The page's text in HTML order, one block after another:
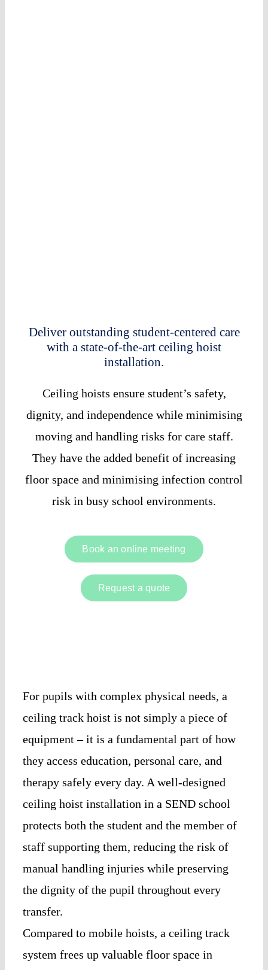
Deliver outstanding student-centered care
with a state-of-the-art ceiling hoist
installation.
Ceiling hoists ensure student’s safety,
dignity, and independence while minimising
moving and handling risks for care staff.
They have the added benefit of increasing
floor space and minimising infection control
risk in busy school environments.
Book an online meeting
Request a quote
For pupils with complex physical needs, a
ceiling track hoist is not simply a piece of
equipment – it is a fundamental part of how
they access education, personal care, and
therapy safely every day. A well-designed
ceiling hoist installation in a SEND school
protects both the student and the member of
staff supporting them, reducing the risk of
manual handling injuries while preserving
the dignity of the pupil throughout every
transfer.
Compared to mobile hoists, a ceiling track
system frees up valuable floor space in